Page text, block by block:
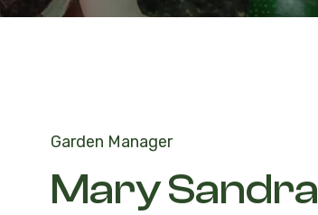
Garden Manager
Mary Sandra